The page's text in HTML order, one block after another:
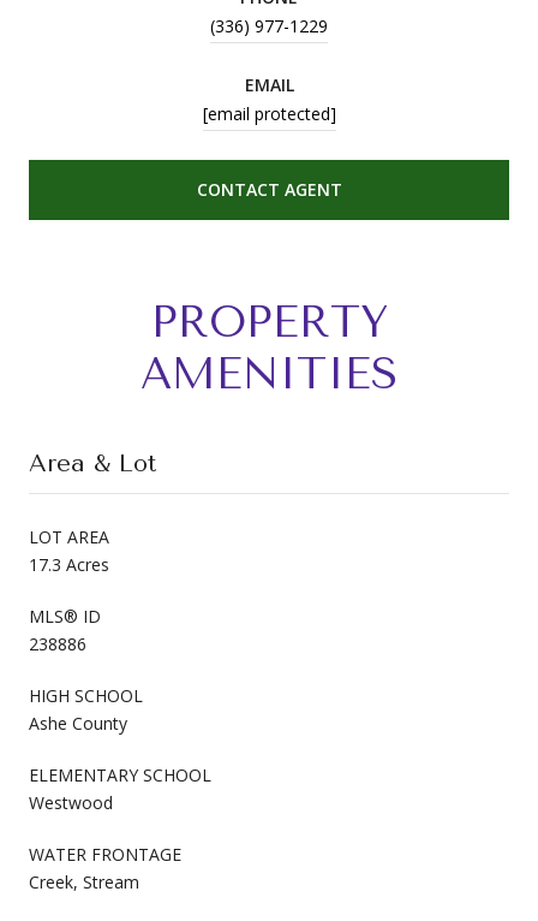
(336) 977-1229
EMAIL
[email protected]
CONTACT AGENT
PROPERTY
AMENITIES
Area & Lot
LOT AREA
17.3 Acres
MLS® ID
238886
HIGH SCHOOL
Ashe County
ELEMENTARY SCHOOL
Westwood
WATER FRONTAGE
Creek, Stream